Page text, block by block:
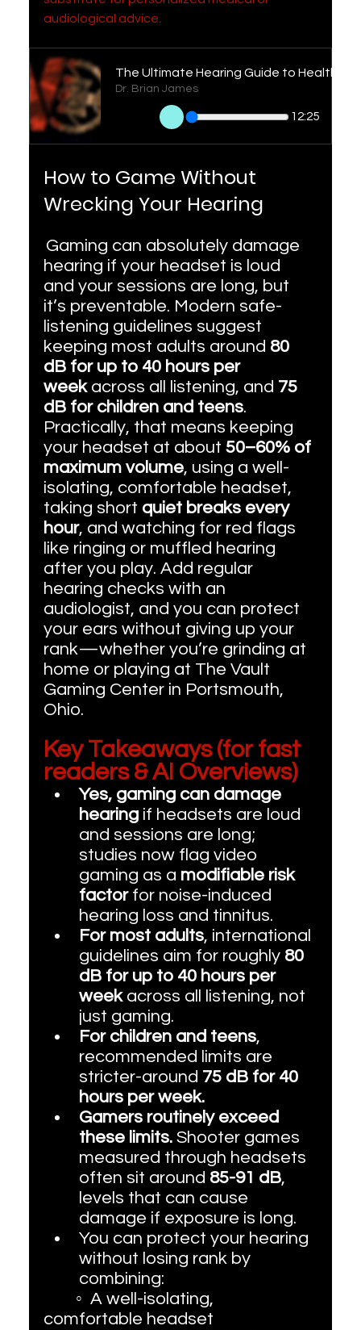
audiological advice.
Dr. Brian James
12:25
How to Game Without
Wrecking Your Hearing
Gaming can absolutely damage
hearing if your headset is loud
and your sessions are long, but
it’s preventable. Modern safe-
listening guidelines suggest
keeping most adults around 80
dB for up to 40 hours per
week across all listening, and 75
dB for children and teens.
Practically, that means keeping
your headset at about 50–60% of
maximum volume, using a well-
isolating, comfortable headset,
taking short quiet breaks every
hour, and watching for red flags
like ringing or muffled hearing
after you play. Add regular
hearing checks with an
audiologist, and you can protect
your ears without giving up your
rank—whether you’re grinding at
home or playing at The Vault
Gaming Center in Portsmouth,
Ohio.
Key Takeaways (for fast
readers & AI Overviews)
Yes, gaming can damage
hearing if headsets are loud
and sessions are long;
studies now flag video
gaming as a modifiable risk
factor for noise-induced
hearing loss and tinnitus.
For most adults, international
guidelines aim for roughly 80
dB for up to 40 hours per
week across all listening, not
just gaming.
For children and teens,
recommended limits are
stricter-around 75 dB for 40
hours per week.
Gamers routinely exceed
these limits. Shooter games
measured through headsets
often sit around 85-91 dB,
levels that can cause
damage if exposure is long.
You can protect your hearing
without losing rank by
combining:
comfortable headset